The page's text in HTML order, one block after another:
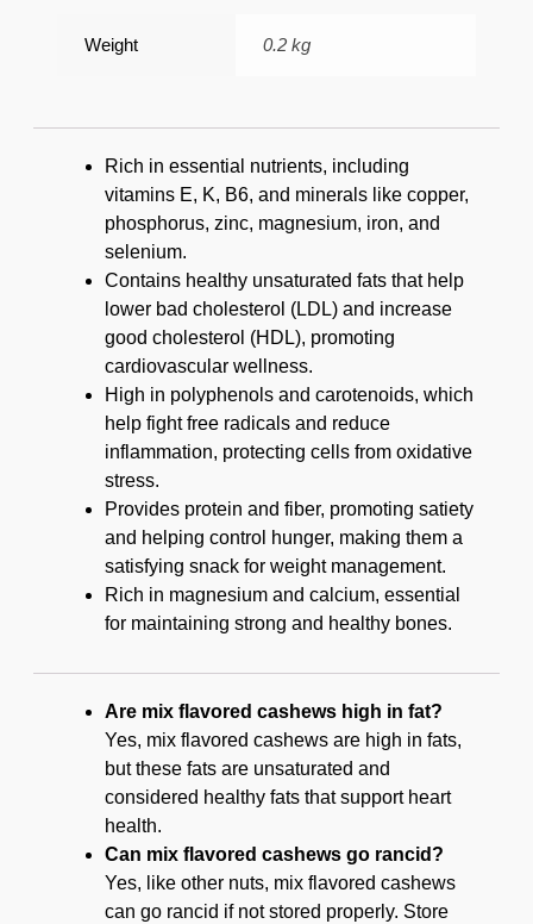
Weight 0.2 kg
Rich in essential nutrients, including
vitamins E, K, B6, and minerals like copper,
phosphorus, zinc, magnesium, iron, and
selenium.
Contains healthy unsaturated fats that help
lower bad cholesterol (LDL) and increase
good cholesterol (HDL), promoting
cardiovascular wellness.
High in polyphenols and carotenoids, which
help fight free radicals and reduce
inflammation, protecting cells from oxidative
stress.
Provides protein and fiber, promoting satiety
and helping control hunger, making them a
satisfying snack for weight management.
Rich in magnesium and calcium, essential
for maintaining strong and healthy bones.
Are mix flavored cashews high in fat?
Yes, mix flavored cashews are high in fats,
but these fats are unsaturated and
considered healthy fats that support heart
health.
Can mix flavored cashews go rancid?
Yes, like other nuts, mix flavored cashews
can go rancid if not stored properly. Store